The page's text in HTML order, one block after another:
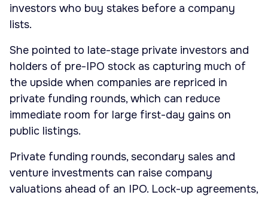
investors who buy stakes before a company
lists.
She pointed to late-stage private investors and
holders of pre-IPO stock as capturing much of
the upside when companies are repriced in
private funding rounds, which can reduce
immediate room for large first-day gains on
public listings.
Private funding rounds, secondary sales and
venture investments can raise company
valuations ahead of an IPO. Lock-up agreements,